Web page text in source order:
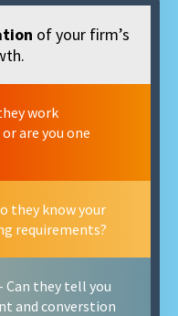
of your firm’s
work
are you one
they know your
requirements?
Can they tell you
and converstion